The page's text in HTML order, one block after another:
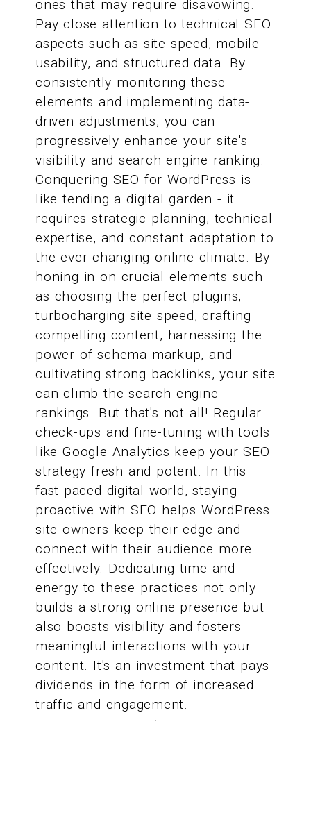
ones that may require disavowing.
Pay close attention to technical SEO
aspects such as site speed, mobile
usability, and structured data. By
consistently monitoring these
elements and implementing data-
driven adjustments, you can
progressively enhance your site's
visibility and search engine ranking.
Conquering SEO for WordPress is
like tending a digital garden - it
requires strategic planning, technical
expertise, and constant adaptation to
the ever-changing online climate. By
honing in on crucial elements such
as choosing the perfect plugins,
turbocharging site speed, crafting
compelling content, harnessing the
power of schema markup, and
cultivating strong backlinks, your site
can climb the search engine
rankings. But that's not all! Regular
check-ups and fine-tuning with tools
like Google Analytics keep your SEO
strategy fresh and potent. In this
fast-paced digital world, staying
proactive with SEO helps WordPress
site owners keep their edge and
connect with their audience more
effectively. Dedicating time and
energy to these practices not only
builds a strong online presence but
also boosts visibility and fosters
meaningful interactions with your
content. It's an investment that pays
dividends in the form of increased
traffic and engagement.